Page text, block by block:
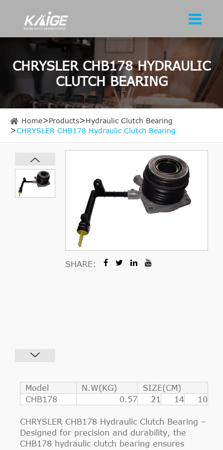
CHRYSLER CHB178 HYDRAULIC
CLUTCH BEARING
Home Products
Hydraulic Clutch Bearing
CHRYSLER CHB178 Hydraulic Clutch Bearing
SHARE:
Model N.W(KG)
SIZE(CM)
CHB178
0.57 21 14 10
CHRYSLER CHB178 Hydraulic Clutch Bearing –
Designed for precision and durability, the
CHB178 hydraulic clutch bearing ensures